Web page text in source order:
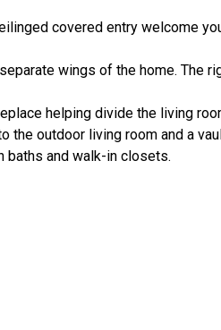
covered entry welcome
wings of the home. The
helping divide the living
the outdoor living room and a
baths and walk-in closets.